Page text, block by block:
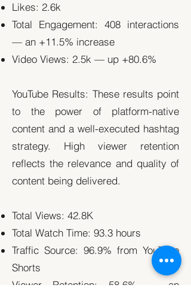
Likes: 2.6k
Total Engagement: 408 interactions
— an +11.5% increase
Video Views: 2.5k — up +80.6%
YouTube Results: These results point
to the power of platform-native
content and a well-executed hashtag
strategy. High viewer retention
reflects the relevance and quality of
content being delivered.
Total Views: 42.8K
Total Watch Time: 93.3 hours
Traffic Source: 96.9% from YouTube
Shorts
Viewer Retention: 58.6% — an